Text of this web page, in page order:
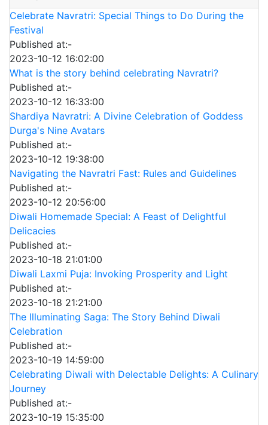
Celebrate Navratri: Special Things to Do During the
Festival
Published at:-
2023-10-12 16:02:00
What is the story behind celebrating Navratri?
Published at:-
2023-10-12 16:33:00
Shardiya Navratri: A Divine Celebration of Goddess
Durga's Nine Avatars
Published at:-
2023-10-12 19:38:00
Navigating the Navratri Fast: Rules and Guidelines
Published at:-
2023-10-12 20:56:00
Diwali Homemade Special: A Feast of Delightful
Delicacies
Published at:-
2023-10-18 21:01:00
Diwali Laxmi Puja: Invoking Prosperity and Light
Published at:-
2023-10-18 21:21:00
The Illuminating Saga: The Story Behind Diwali
Celebration
Published at:-
2023-10-19 14:59:00
Celebrating Diwali with Delectable Delights: A Culinary
Journey
Published at:-
2023-10-19 15:35:00